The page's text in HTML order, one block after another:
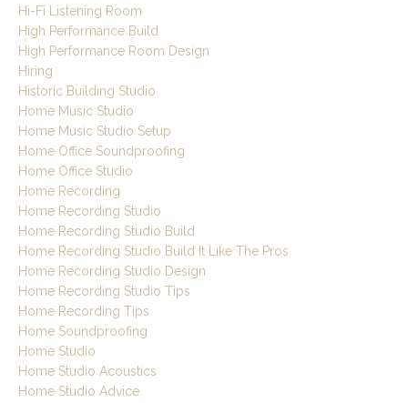
Hi-Fi Listening Room
High Performance Build
High Performance Room Design
Hiring
Historic Building Studio
Home Music Studio
Home Music Studio Setup
Home Office Soundproofing
Home Office Studio
Home Recording
Home Recording Studio
Home Recording Studio Build
Home Recording Studio Build It Like The Pros
Home Recording Studio Design
Home Recording Studio Tips
Home Recording Tips
Home Soundproofing
Home Studio
Home Studio Acoustics
Home Studio Advice